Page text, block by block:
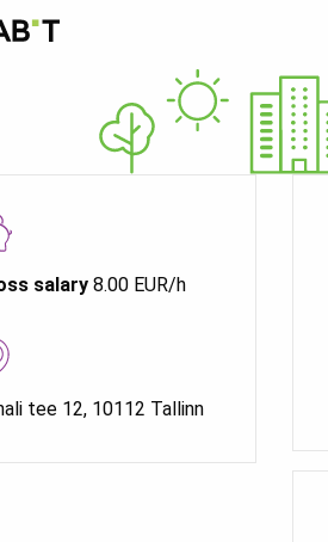
salary 8.00 EUR/h
tee 12, 10112 Tallinn